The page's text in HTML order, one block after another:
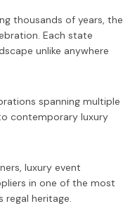
thousands of years, the
Each state
unlike anywhere
spanning multiple
contemporary luxury
luxury event
in one of the most
regal heritage.